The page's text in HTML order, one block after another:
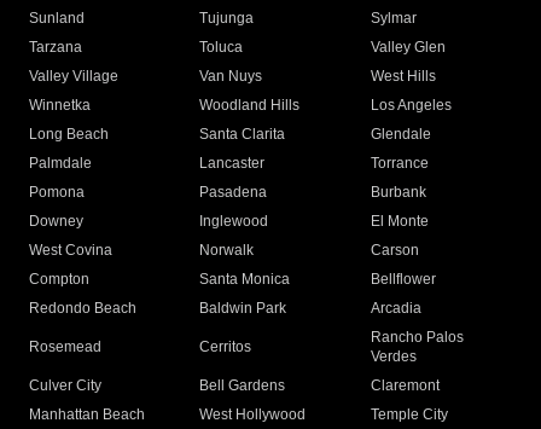
Sunland
Tujunga
Sylmar
Tarzana
Toluca
Valley Glen
Valley Village
Van Nuys
West Hills
Winnetka
Woodland Hills
Los Angeles
Long Beach
Santa Clarita
Glendale
Palmdale
Lancaster
Torrance
Pomona
Pasadena
Burbank
Downey
Inglewood
El Monte
West Covina
Norwalk
Carson
Compton
Santa Monica
Bellflower
Redondo Beach
Baldwin Park Arcadia
Rosemead Cerritos
Rancho Palos
Verdes
Culver City
Bell Gardens
Claremont
Manhattan Beach
West Hollywood
Temple City